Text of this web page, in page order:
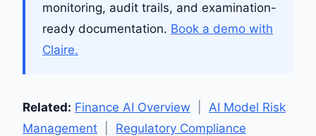
monitoring, audit trails, and examination-
ready documentation. Book a demo with
Claire.
Related: Finance AI Overview
AI Model Risk
Management
Regulatory Compliance